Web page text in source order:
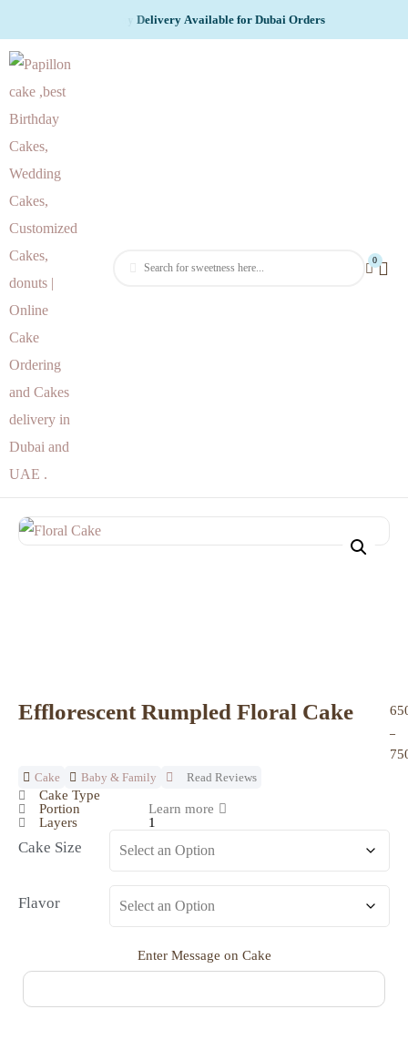
livery Available for Dubai Orders
0
Efflorescent Rumpled Floral Cake
–
Cake Baby & Family Read Reviews
Cake Type
Portion
Learn more
Layers
1
Cake Size
Flavor
Enter Message on Cake